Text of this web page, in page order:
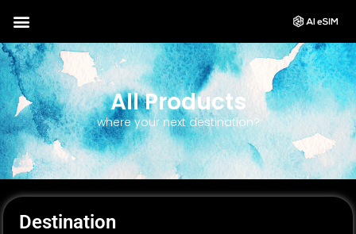
All Products
where your next destination?
Destination